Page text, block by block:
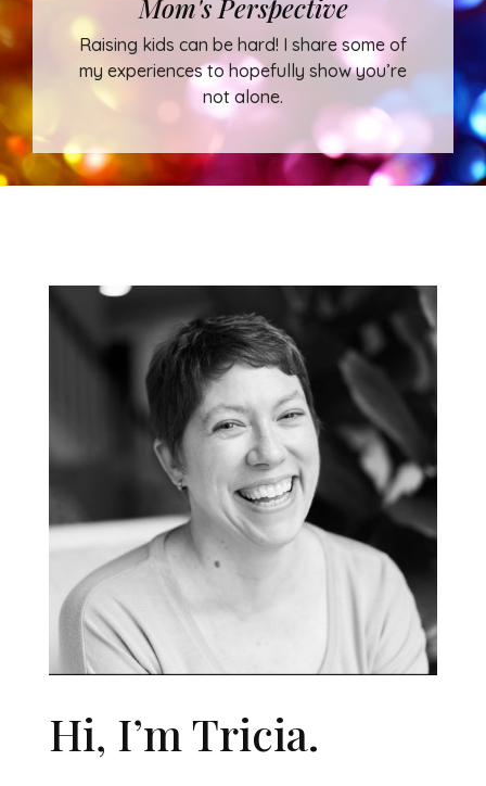
Mom's Perspective
Raising kids can be hard! I share some of
my experiences to hopefully show you’re
not alone.
Hi, I’m Tricia.